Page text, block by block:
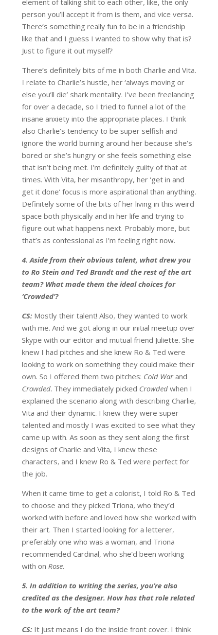
element of talking shit to each other, like, the only
person you’ll accept it from is them, and vice versa.
There’s something really fun to be in a friendship
like that and I guess I wanted to show why that is?
Just to figure it out myself?
There’s definitely bits of me in both Charlie and Vita.
I relate to Charlie’s hustle, her ‘always moving or
else you’ll die’ shark mentality. I’ve been freelancing
for over a decade, so I tried to funnel a lot of the
insane anxiety into the appropriate places. I think
also Charlie’s tendency to be super selfish and
ignore the world burning around her because she’s
bored or she’s hungry or she feels something else
that isn’t being met. I’m definitely guilty of that at
times. With Vita, her misanthropy, her ‘get in and
get it done’ focus is more aspirational than anything.
Definitely some of the bits of her living in this weird
space both physically and in her life and trying to
figure out what happens next. Probably more, but
that’s as confessional as I’m feeling right now.
4. Aside from their obvious talent, what drew you
to Ro Stein and Ted Brandt and the rest of the art
team? What made them the ideal choices for
‘Crowded’?
CS: Mostly their talent! Also, they wanted to work
with me. And we got along in our initial meetup over
Skype with our editor and mutual friend Juliette. She
knew I had pitches and she knew Ro & Ted were
looking to work on something they could make their
own. So I offered them two pitches: Cold Warand
Crowded. They immediately picked Crowdedwhen I
explained the scenario along with describing Charlie,
Vita and their dynamic. I knew they were super
talented and mostly I was excited to see what they
came up with. As soon as they sent along the first
designs of Charlie and Vita, I knew these
characters, and I knew Ro & Ted were perfect for
the job.
When it came time to get a colorist, I told Ro & Ted
to choose and they picked Triona, who they’d
worked with before and loved how she worked with
their art. Then I started looking for a letterer,
preferably one who was a woman, and Triona
recommended Cardinal, who she’d been working
with on Rose.
5. In addition to writing the series, you’re also
credited as the designer. How has that role related
to the work of the art team?
CS: It just means I do the inside front cover. I think